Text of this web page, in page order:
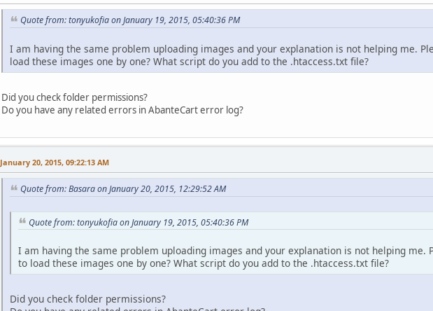
Quote from: tonyukofia on January 19, 2015, 05:40:36 PM
I am having the same problem uploading images and your explanation is not helping me.
load these images one by one? What script do you add to the .htaccess.txt file?
Did you check folder permissions?
Do you have any related errors in AbanteCart error log?
January 20, 2015, 09:22:13 AM
Quote from: Basara on January 20, 2015, 12:29:52 AM
Quote from: tonyukofia on January 19, 2015, 05:40:36 PM
I am having the same problem uploading images and your explanation is not helping me.
to load these images one by one? What script do you add to the .htaccess.txt file?
Did you check folder permissions?